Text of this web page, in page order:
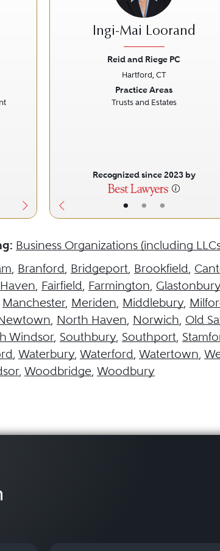
• • •
Ingi-Mai Loorand
Reid and Riege PC
Hartford, CT
Practice Areas
Trusts and Estates
Recognized since 2023 by
Business Organizations (including
, Branford, Bridgeport, Brookfield,
, Fairfield, Farmington, Glastonbury
Manchester, Meriden, Middlebury,
, North Haven, Norwich, Old
Windsor, Southbury, Southport,
, Waterbury, Waterford, Watertown,
, Woodbridge, Woodbury